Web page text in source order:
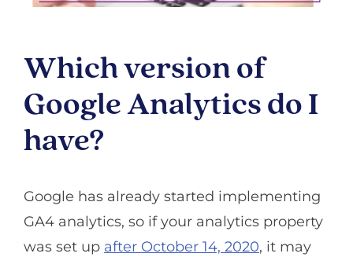
Which version of
Google Analytics do I
have?
Google has already started implementing
GA4 analytics, so if your analytics property
was set up after October 14, 2020, it may